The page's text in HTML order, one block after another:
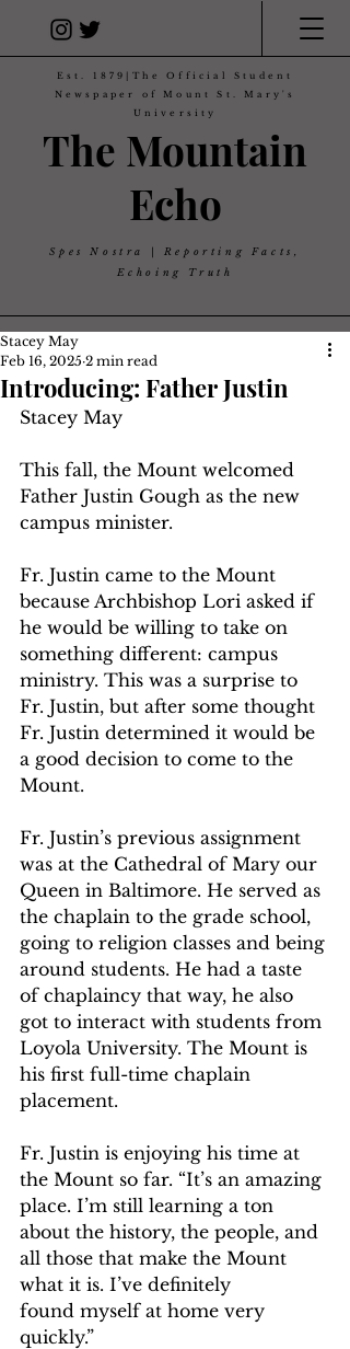
The Mountain
Echo
Est. 1879|The Official Student
Newspaper of Mount St. Mary's
University
Spes Nostra | Reporting Facts,
Echoing Truth
Introducing: Father Justin
Stacey May
Feb 16, 2025 2 min read
Stacey May
This fall, the Mount welcomed
Father Justin Gough as the new
campus minister.
Fr. Justin came to the Mount
because Archbishop Lori asked if
he would be willing to take on
something different: campus
ministry. This was a surprise to
Fr. Justin, but after some thought
Fr. Justin determined it would be
a good decision to come to the
Mount.
Fr. Justin’s previous assignment
was at the Cathedral of Mary our
Queen in Baltimore. He served as
the chaplain to the grade school,
going to religion classes and being
around students. He had a taste
of chaplaincy that way, he also
got to interact with students from
Loyola University. The Mount is
his first full-time chaplain
placement.
Fr. Justin is enjoying his time at
the Mount so far. “It’s an amazing
place. I’m still learning a ton
about the history, the people, and
all those that make the Mount
what it is. I’ve definitely
found myself at home very
quickly.”